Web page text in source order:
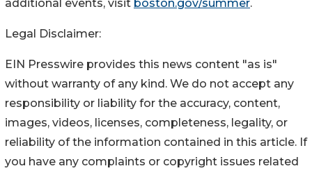
additional events, visit boston.gov/summer.
Legal Disclaimer:
EIN Presswire provides this news content "as is"
without warranty of any kind. We do not accept any
responsibility or liability for the accuracy, content,
images, videos, licenses, completeness, legality, or
reliability of the information contained in this article. If
you have any complaints or copyright issues related